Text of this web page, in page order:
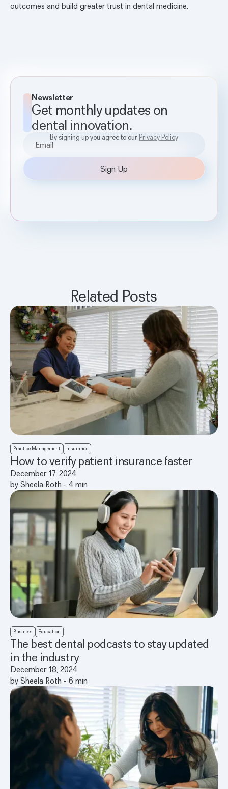
outcomes and build greater trust in dental medicine.
Newsletter
Get monthly updates on
dental innovation.
By signing up you agree to our Privacy Policy
Related Posts
Practice Management Insurance
How to verify patient insurance faster
December 17, 2024
by Sheela Roth - 4 min
Business Education
The best dental podcasts to stay updated
in the industry
December 18, 2024
by Sheela Roth - 6 min